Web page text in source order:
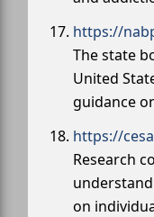
https://
The state
United
guidance
https://
Research
on